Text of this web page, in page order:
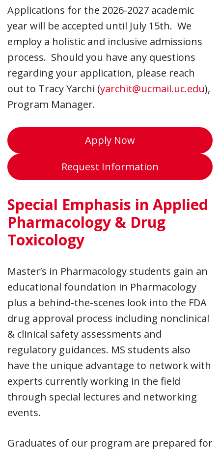
Applications for the 2026-2027 academic
year will be accepted until July 15th. We
employ a holistic and inclusive admissions
process. Should you have any questions
regarding your application, please reach
out to Tracy Yarchi (yarchit@ucmail.uc.edu),
Program Manager.
Apply Now
Request Information
Special Emphasis in Applied
Pharmacology & Drug
Toxicology
Master’s in Pharmacology students gain an
educational foundation in Pharmacology
plus a behind-the-scenes look into the FDA
drug approval process including nonclinical
& clinical safety assessments and
regulatory guidances. MS students also
have the unique advantage to network with
experts currently working in the field
through special lectures and networking
events.
Graduates of our program are prepared for